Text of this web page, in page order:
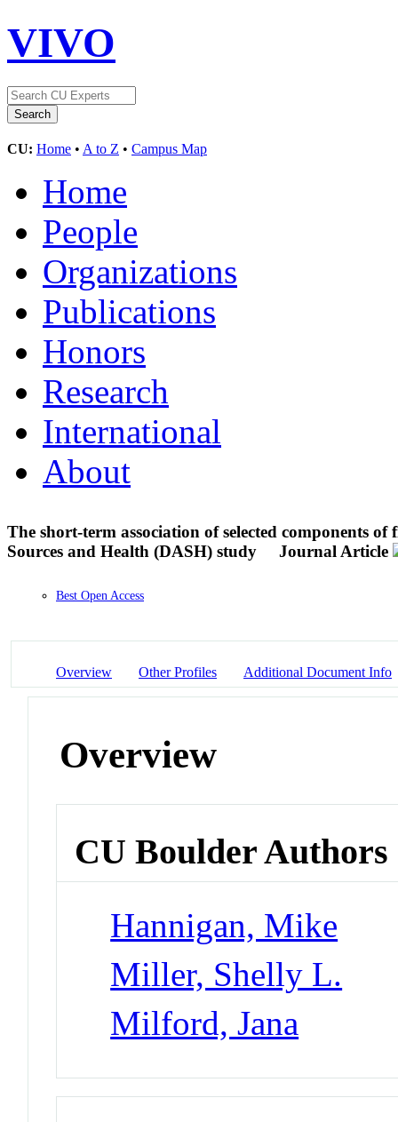
VIVO
CU: Home • A to Z • Campus Map
Home
People
Organizations
Publications
Honors
Research
International
About
The short-term association of selected components
Sources and Health (DASH) study
Journal Article
Best Open Access
Overview Other Profiles Additional Document Info
Overview
CU Boulder Authors
Hannigan, Mike
Miller, Shelly L.
Milford, Jana